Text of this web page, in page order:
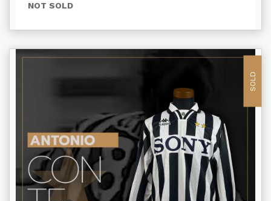
NOT SOLD
SOLD